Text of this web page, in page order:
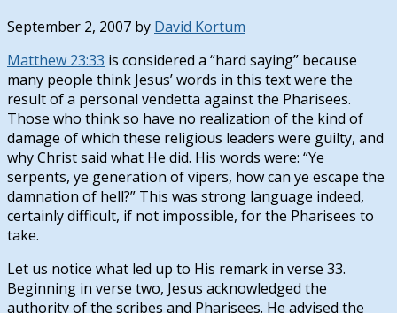
September 2, 2007 by David Kortum
Matthew 23:33 is considered a “hard saying” because
many people think Jesus’ words in this text were the
result of a personal vendetta against the Pharisees.
Those who think so have no realization of the kind of
damage of which these religious leaders were guilty, and
why Christ said what He did. His words were: “Ye
serpents, ye generation of vipers, how can ye escape the
damnation of hell?” This was strong language indeed,
certainly difficult, if not impossible, for the Pharisees to
take.
Let us notice what led up to His remark in verse 33.
Beginning in verse two, Jesus acknowledged the
authority of the scribes and Pharisees. He advised the